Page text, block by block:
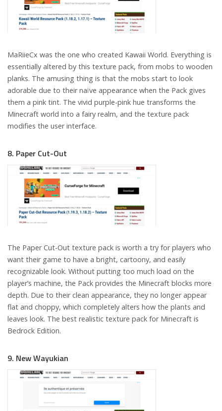
MaRiieCx was the one who created Kawaii World. Everything is
essentially altered by this texture pack, from mobs to wooden
planks. The amusing thing is that the mobs start to look
adorable due to their naïve appearance when the Pack gives
them a pink tint. The vivid purple-pink hue transforms the
Minecraft world into a fairy realm, and the texture pack
modifies the user interface.
8. Paper Cut-Out
The Paper Cut-Out texture pack is worth a try for players who
want their game to have a bright, cartoony, and easily
recognizable look. Without putting too much load on the
player’s machine, the Pack provides the Minecraft blocks more
depth. Due to their clean appearance, they no longer appear
flat and choppy, which completely alters how the plants and
leaves look. The best realistic texture pack for Minecraft is
Bedrock Edition.
9. New Wayukian